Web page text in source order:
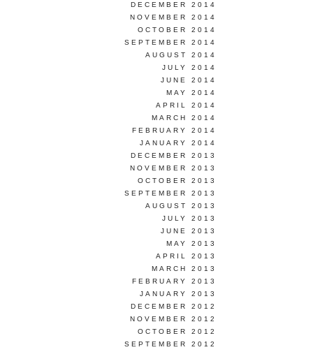
DECEMBER 2014
NOVEMBER 2014
OCTOBER 2014
SEPTEMBER 2014
AUGUST 2014
JULY 2014
JUNE 2014
MAY 2014
APRIL 2014
MARCH 2014
FEBRUARY 2014
JANUARY 2014
DECEMBER 2013
NOVEMBER 2013
OCTOBER 2013
SEPTEMBER 2013
AUGUST 2013
JULY 2013
JUNE 2013
MAY 2013
APRIL 2013
MARCH 2013
FEBRUARY 2013
JANUARY 2013
DECEMBER 2012
NOVEMBER 2012
OCTOBER 2012
SEPTEMBER 2012